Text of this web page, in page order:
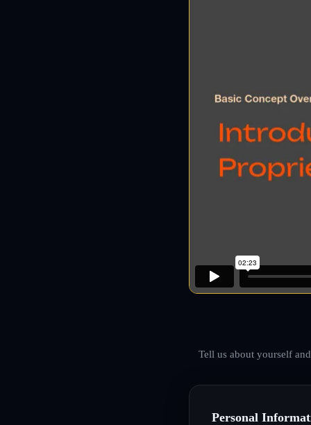
Tell us about yourself
Personal